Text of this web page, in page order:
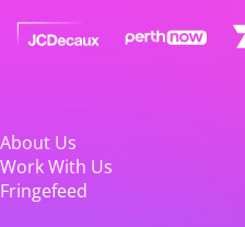
About Us
Work With Us
Fringefeed